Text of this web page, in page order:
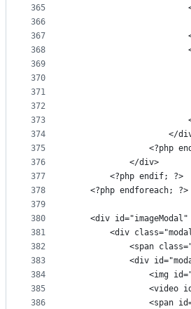
365
366
367
368
369
370
371
372
373
374
375
376
377
378
379
380
381
382
383
384
385
386
</
<?php
            </div>
        <?php endif; ?>
    <?php endforeach; ?>
<div
<div
<span
<div
<img
<video
<span